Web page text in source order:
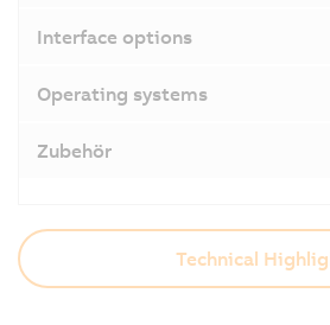
Interface options
Operating systems
Zubehör
Technical